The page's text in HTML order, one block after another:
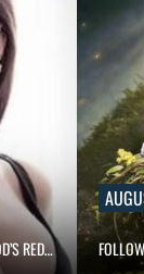
RED…